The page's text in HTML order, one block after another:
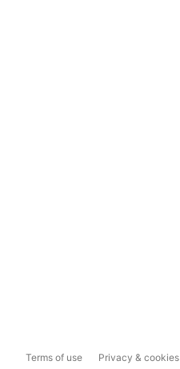
Terms of use Privacy & cookies